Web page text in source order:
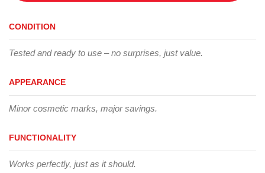
CONDITION
Tested and ready to use – no surprises, just value.
APPEARANCE
Minor cosmetic marks, major savings.
FUNCTIONALITY
Works perfectly, just as it should.